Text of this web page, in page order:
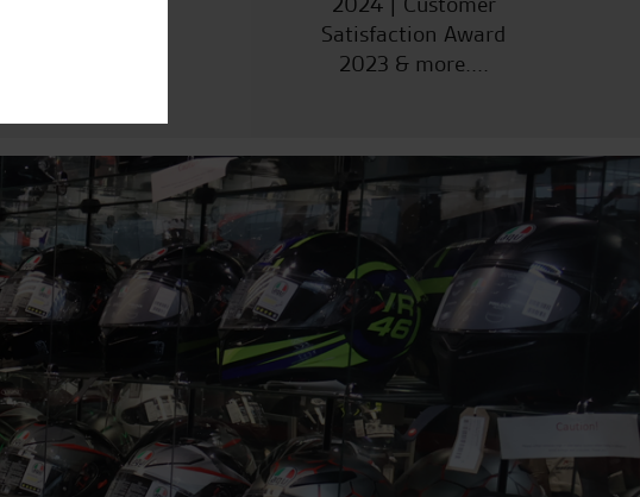
Satisfaction Award
2023 & more....